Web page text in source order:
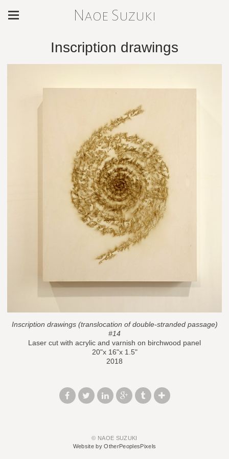
Naoe Suzuki
Inscription drawings
Inscription drawings (translocation of double-stranded passage)
#14
Laser cut with acrylic and varnish on birchwood panel
20"x 16"x 1.5"
2018
© NAOE SUZUKI
Website by OtherPeoplesPixels